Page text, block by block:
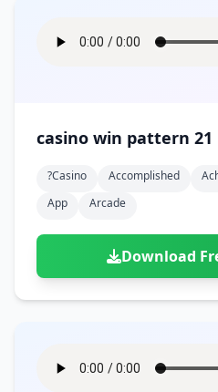
casino win pattern 21
?casino Accomplished
App
Arcade
Download